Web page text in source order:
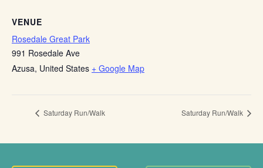
VENUE
Rosedale Great Park
991 Rosedale Ave
Azusa, United States + Google Map
Saturday Run/Walk Saturday Run/Walk